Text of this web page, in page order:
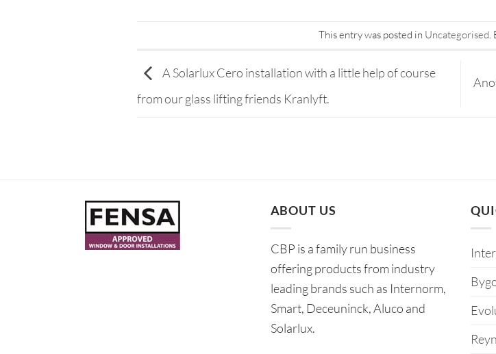
This entry was posted in Uncategorised.
A Solarlux Cero installation with a little help of course
from our glass lifting friends Kranlyft.
ABOUT US
CBP is a family run business
offering products from industry
leading brands such as Internorm,
Smart, Deceuninck, Aluco and
Solarlux.